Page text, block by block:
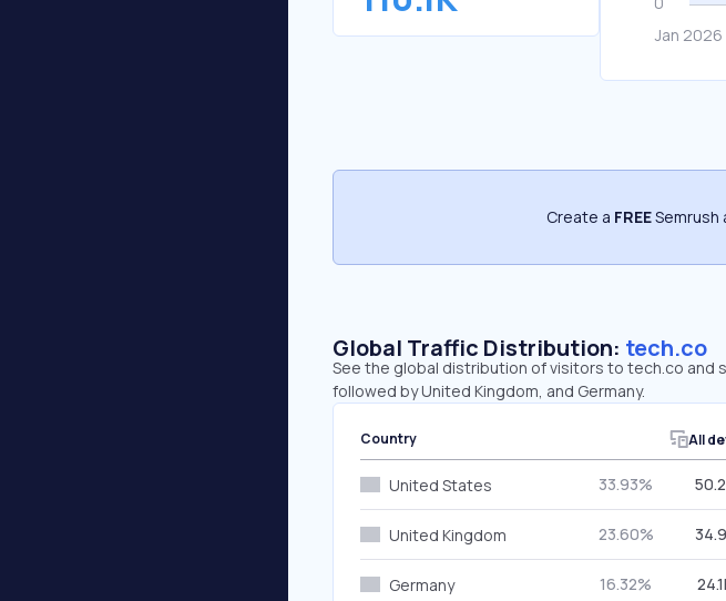
Create a FREESemrush
Global Traffic Distribution: tech.co
See the global distribution of visitors to tech.co and
followed by United Kingdom, and Germany.
Country All
United States 33.93%
United Kingdom 23.60%
Germany 16.32%